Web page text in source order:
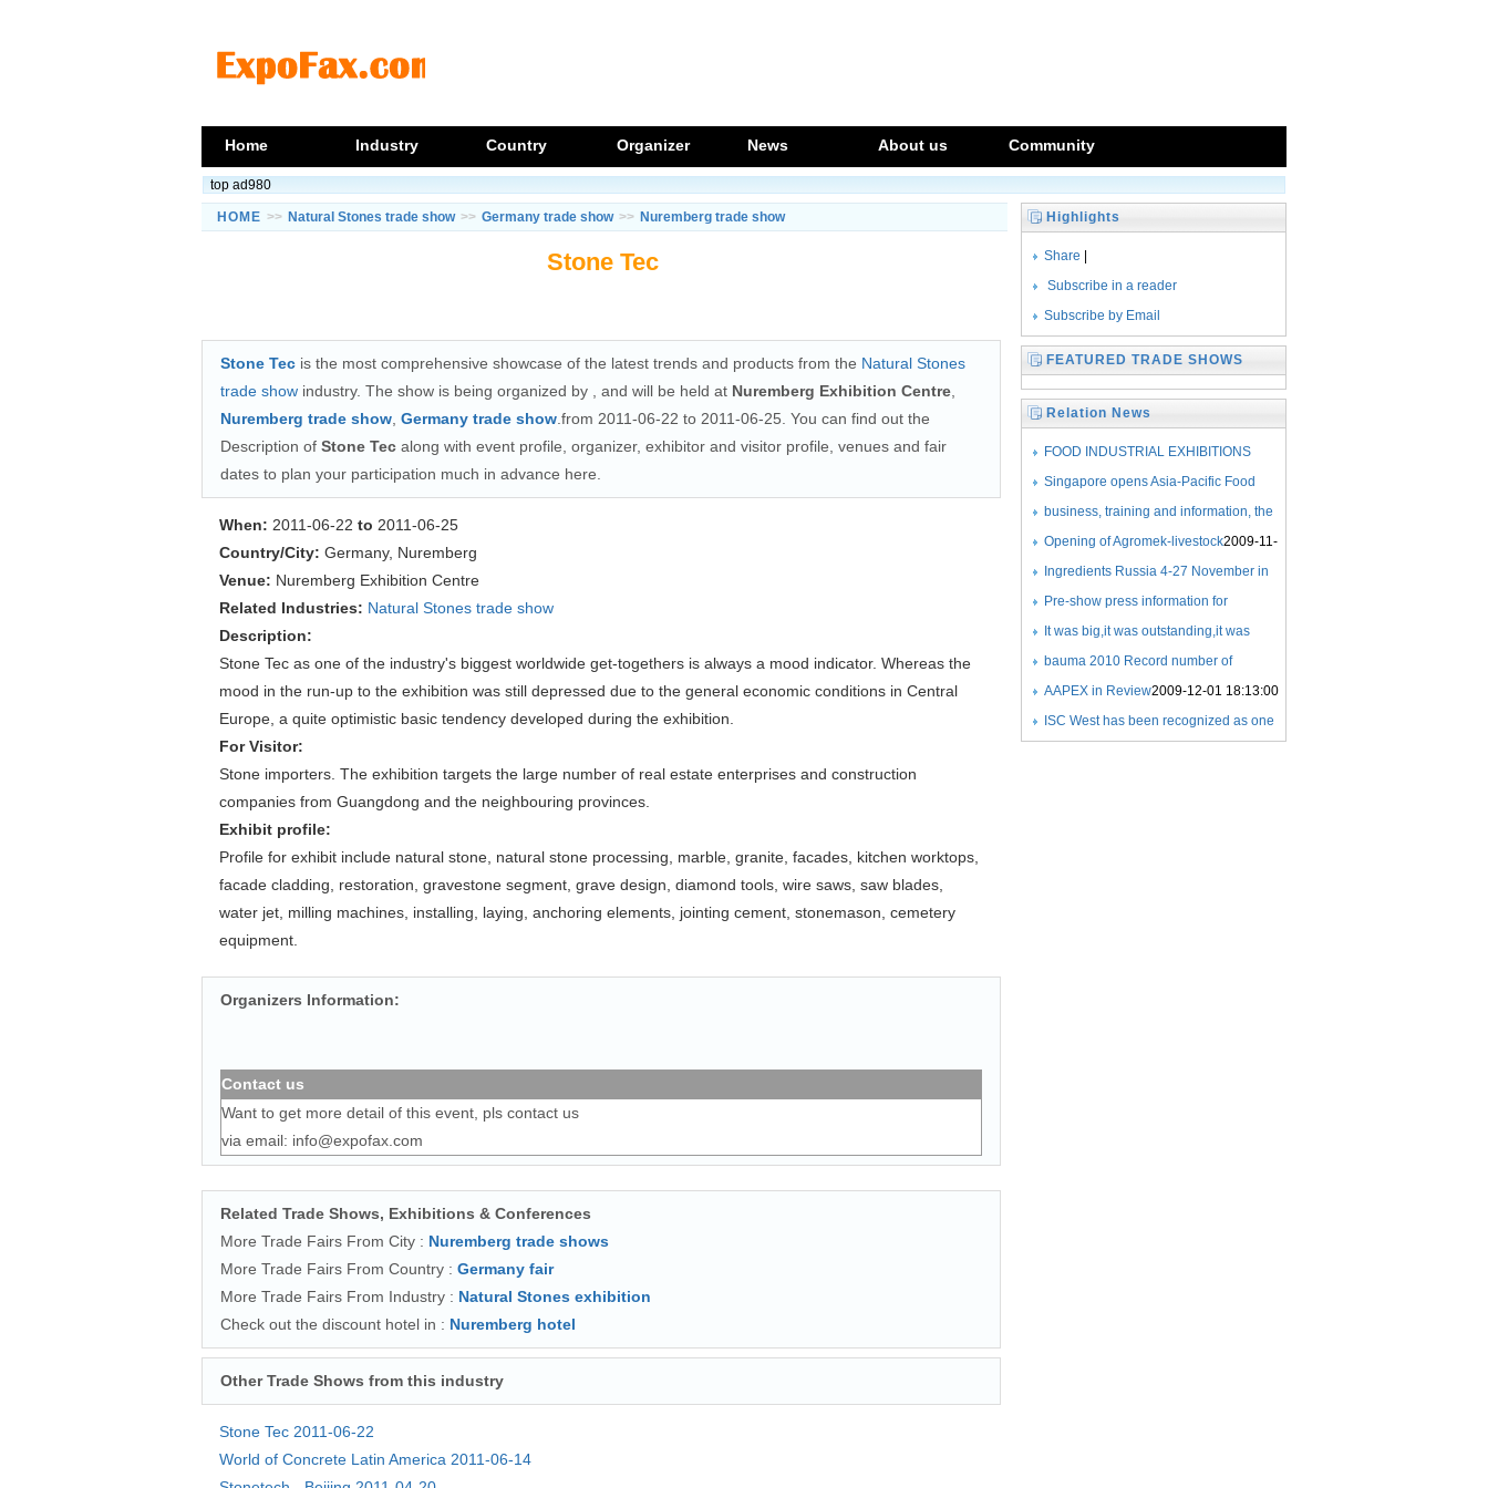
Home Industry Country Organizer News About us Community
top ad980
HOME >> Natural Stones trade show >> Germany trade show >> Nuremberg trade show
Stone Tec
Stone Tec is the most comprehensive showcase of the latest trends and products from the Natural Stones
trade show industry. The show is being organized by , and will be held at Nuremberg Exhibition Centre
Nuremberg trade show Germany trade show .from 2011-06-22 to 2011-06-25. You can find out the
Description of Stone Tec along with event profile, organizer, exhibitor and visitor profile, venues and fair
dates to plan your participation much in advance here.
When: 2011-06-22 to 2011-06-25
Country/City: Germany, Nuremberg
Venue: Nuremberg Exhibition Centre
Related Industries: Natural Stones trade show
Description:
Stone Tec as one of the industry's biggest worldwide get-togethers is always a mood indicator. Whereas the
mood in the run-up to the exhibition was still depressed due to the general economic conditions in Central
Europe, a quite optimistic basic tendency developed during the exhibition.
For Visitor:
Stone importers. The exhibition targets the large number of real estate enterprises and construction
companies from Guangdong and the neighbouring provinces.
Exhibit profile:
Profile for exhibit include natural stone, natural stone processing, marble, granite, facades, kitchen worktops,
facade cladding, restoration, gravestone segment, grave design, diamond tools, wire saws, saw blades,
water jet, milling machines, installing, laying, anchoring elements, jointing cement, stonemason, cemetery
equipment.
Organizers Information:
Contact us
Want to get more detail of this event, pls contact us
via email: info@expofax.com
Related Trade Shows, Exhibitions & Conferences
More Trade Fairs From City : Nuremberg trade shows
More Trade Fairs From Country : Germany fair
More Trade Fairs From Industry : Natural Stones exhibition
Check out the discount hotel in : Nuremberg hotel
Other Trade Shows from this industry
Stone Tec 2011-06-22
World of Concrete Latin America 2011-06-14
Highlights
Share
Subscribe in a reader
Subscribe by Email
FEATURED TRADE SHOWS
Relation News
FOOD INDUSTRIAL EXHIBITIONS
SEASONED WITH
COMPETITIONS2009-11-18 21:26:00
Singapore opens Asia-Pacific Food
Expo2009-11-21 22:59:00
business, training and information, the
success of a new exhibition
concept2009-11-25 07:59:00
Opening of Agromek-livestock2009-11-
25 08:06:00
Ingredients Russia 4-27 November in
Crocus Expo2009-11-25 08:24:00
Pre-show press information for
Ingredients Russia 20092009-11-25
08:25:00
It was big,it was outstanding,it was
beyond exceptional2009-11-27
21:36:00
bauma 2010 Record number of
exhibitors 2009-12-01 17:35:00
AAPEX in Review2009-12-01 18:13:00
ISC West has been recognized as one